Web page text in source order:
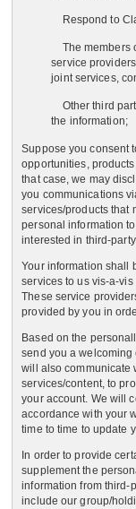
Respond to
The members
service
joint services,
Other third
the information;
Suppose you consent
opportunities,
that case, we may
you communications
services/products that
personal information
interested in third-
Your information shall
services to us vis-a-
These service
provided by you in
Based on the
send you a welcoming
will also communicate
services/content, to
your account. We will
accordance with your
time to time to update
In order to provide
supplement the
information from third-
include our group/